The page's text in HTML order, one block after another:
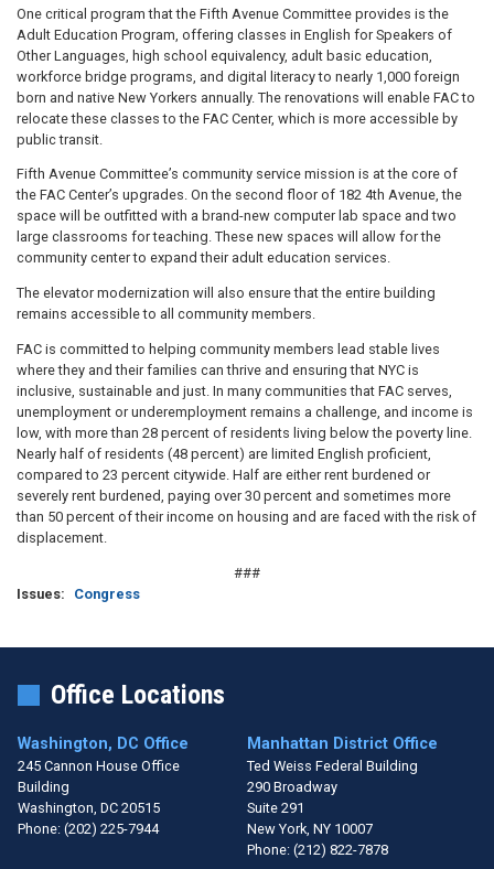
One critical program that the Fifth Avenue Committee provides is the
Adult Education Program, offering classes in English for Speakers of
Other Languages, high school equivalency, adult basic education,
workforce bridge programs, and digital literacy to nearly 1,000 foreign
born and native New Yorkers annually. The renovations will enable FAC to
relocate these classes to the FAC Center, which is more accessible by
public transit.
Fifth Avenue Committee’s community service mission is at the core of
the FAC Center’s upgrades. On the second floor of 182 4th Avenue, the
space will be outfitted with a brand-new computer lab space and two
large classrooms for teaching. These new spaces will allow for the
community center to expand their adult education services.
The elevator modernization will also ensure that the entire building
remains accessible to all community members.
FAC is committed to helping community members lead stable lives
where they and their families can thrive and ensuring that NYC is
inclusive, sustainable and just. In many communities that FAC serves,
unemployment or underemployment remains a challenge, and income is
low, with more than 28 percent of residents living below the poverty line.
Nearly half of residents (48 percent) are limited English proficient,
compared to 23 percent citywide. Half are either rent burdened or
severely rent burdened, paying over 30 percent and sometimes more
than 50 percent of their income on housing and are faced with the risk of
displacement.
###
Issues: Congress
Office Locations
Washington, DC Office
245 Cannon House Office
Building
Washington, DC20515
Phone: (202) 225-7944
Manhattan District Office
Ted Weiss Federal Building
290 Broadway
Suite 291
New York, NY10007
Phone: (212) 822-7878